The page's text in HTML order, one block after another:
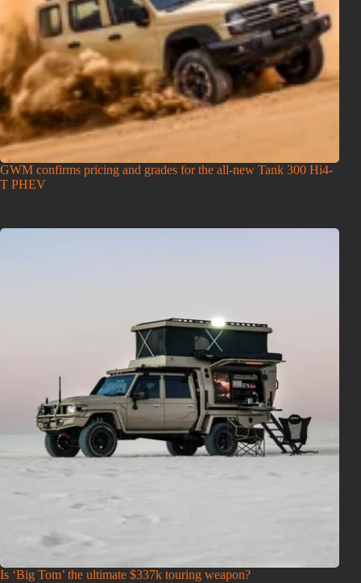
GWM confirms pricing and grades for the all-new Tank 300 Hi4-
T PHEV
Is ‘Big Tom’ the ultimate $337k touring weapon?